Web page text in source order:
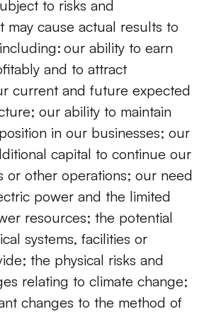
to risks and
may cause actual results to
our ability to earn
and to attract
current and future expected
our ability to maintain
in our businesses; our
capital to continue our
or other operations; our need
power and the limited
resources; the potential
systems, facilities or
the physical risks and
relating to climate change;
changes to the method of